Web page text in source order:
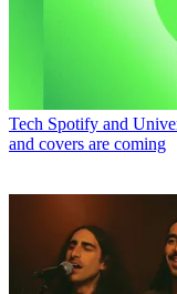
Tech Spotify and
and covers are coming